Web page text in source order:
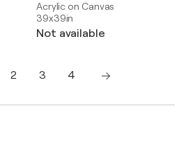
Acrylic on Canvas
39x39in
Not available
2 3
4